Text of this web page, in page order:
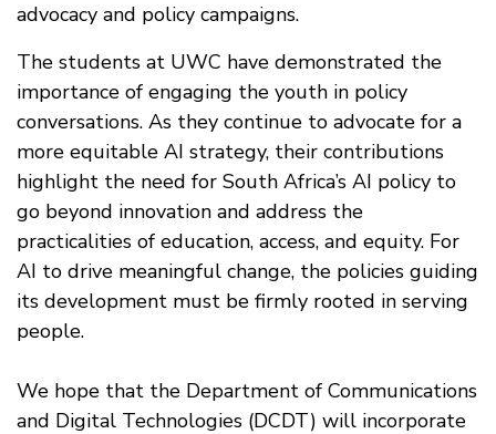
advocacy and policy campaigns.
The students at UWC have demonstrated the
importance of engaging the youth in policy
conversations. As they continue to advocate for a
more equitable AI strategy, their contributions
highlight the need for South Africa’s AI policy to
go beyond innovation and address the
practicalities of education, access, and equity. For
AI to drive meaningful change, the policies guiding
its development must be firmly rooted in serving
people.
We hope that the Department of Communications
and Digital Technologies (DCDT) will incorporate